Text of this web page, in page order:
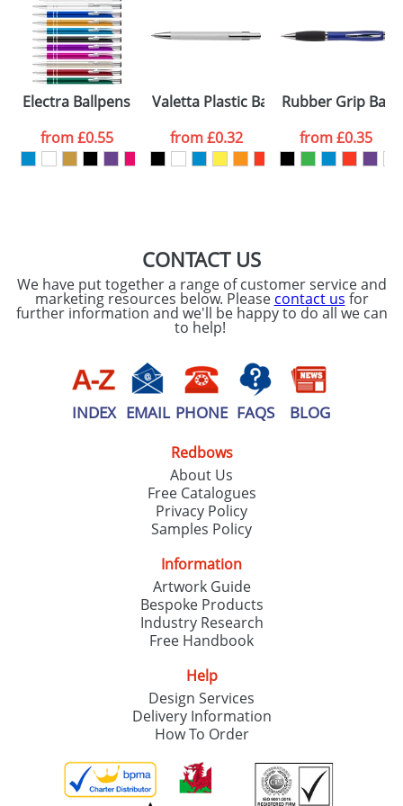
Artwork Notes
Please tick if you
consent to your
data being
processed as per
ourPrivacy Policy
ATTACH ARTWORK
Electra Ballpens
from£0.55
Valetta Plastic Ballpens
from£0.32
Rubber Grip
from£0.35
CONTACT US
We have put together a range of customer service and
marketing resources below. Please contact us for
further information and we'll be happy to do all we can
to help!
INDEX EMAIL PHONE FAQS BLOG
Redbows
About Us
Free Catalogues
Privacy Policy
Samples Policy
Information
Artwork Guide
Bespoke Products
Industry Research
Free Handbook
Help
Design Services
Delivery Information
How To Order